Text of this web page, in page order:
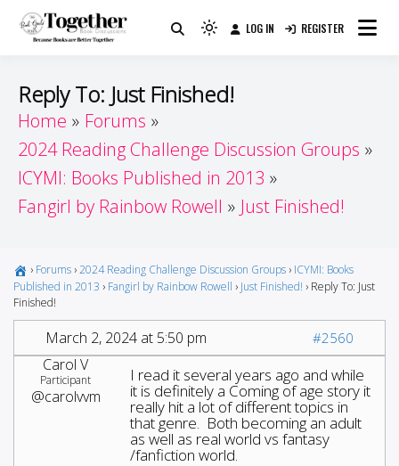
Guide
Because Books Are Better Together
Light
(click
to
to
dark)
LOG IN REGISTER
Reply To: Just Finished!
Home
Forums
2024 Reading Challenge Discussion Groups
ICYMI: Books Published in 2013
Fangirl by Rainbow Rowell
Just Finished!
› Forums ›2024 Reading Challenge Discussion Groups › ICYMI: Books
Published in 2013 › Fangirl by Rainbow Rowell › Just Finished! › Reply To: Just
Finished!
March 2, 2024 at 5:50 pm #2560
Carol V
Participant
@carolvvm
I read it several years ago and while
it is definitely a Coming of age story it
really hit a lot of different topics in
that genre. Both becoming an adult
as well as real world vs fantasy
/fanfiction world.